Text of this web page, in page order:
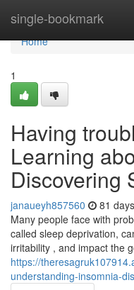
single-bookmark
Home
Home
1
Having
Learning
Discovering
janaueyh857560 81
Many people face with
called sleep deprivation,
irritability , and impact the
https://
understanding-insomnia-